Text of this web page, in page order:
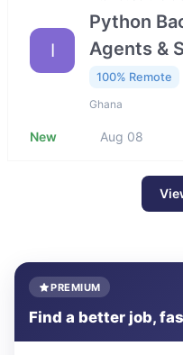
I
Python
Agents &
100% Remote
Ghana
New Aug 08
PREMIUM
Find a better job,